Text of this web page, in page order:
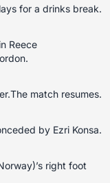
for a drinks break.
Reece
match resumes.
by Ezri Konsa.
right foot